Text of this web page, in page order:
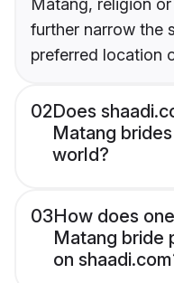
Matang, religion
further narrow the
preferred location
02Does
Matang
world?
03How does
Matang bride
on